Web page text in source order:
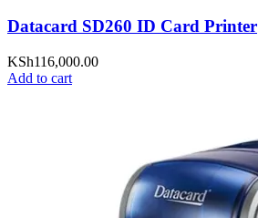
Datacard SD260 ID Card Printer
KSh116,000.00
Add to cart